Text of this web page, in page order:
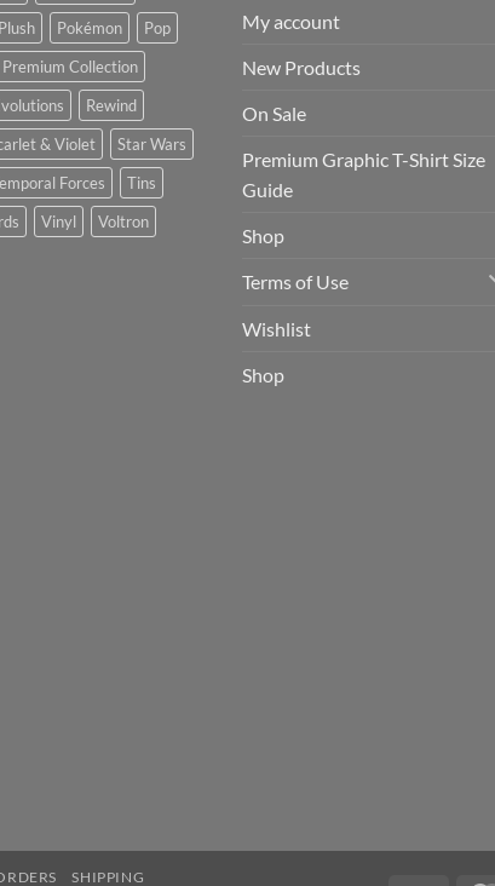
Plush Pokémon
Pop
Premium Collection
Rewind
& Violet
Star Wars
Forces
Tins
Vinyl Voltron
My account
New Products
On Sale
Premium Graphic T-Shirt Size
Guide
Shop
Terms of Use
Wishlist
Shop
SHIPPING